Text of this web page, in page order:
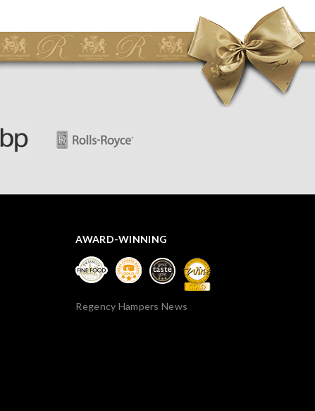
initially concerned that some of the items would be
spoiled. However, the cheese was well wrapped
apparently so the present was a success! They said it
looked great! I’d happily buy something like this again -
AWARD-WINNING
Regency Hampers News